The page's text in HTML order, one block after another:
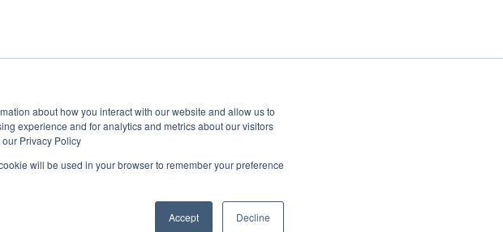
about how you interact with our website and allow us to
experience and for analytics and metrics about our visitors
Privacy Policy
will be used in your browser to remember your preference
Accept Decline
Privacy Policy